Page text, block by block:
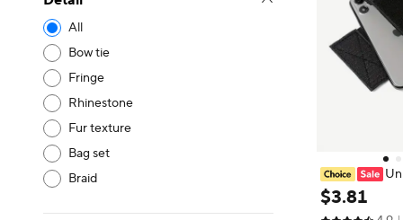
All
Bow tie
Fringe
Rhinestone
Fur texture
Bag set
Braid
Waist Bag for
Running
$3.81